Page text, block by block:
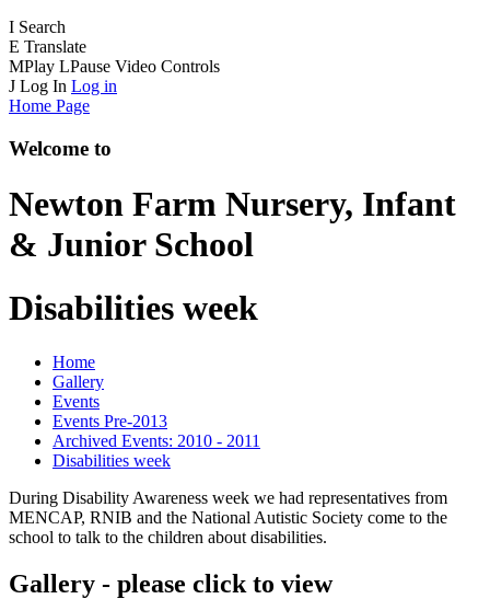
I Search
E Translate
MPlay LPause Video Controls
J Log In Log in
Home Page
Welcome to
Newton Farm Nursery, Infant
& Junior School
Disabilities week
Home
Gallery
Events
Events Pre-2013
Archived Events: 2010 - 2011
Disabilities week
During Disability Awareness week we had representatives from
MENCAP, RNIB and the National Autistic Society come to the
school to talk to the children about disabilities.
Gallery - please click to view